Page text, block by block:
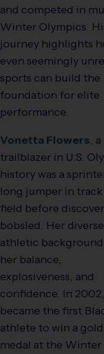
and competed in
Winter Olympics.
journey highlights
even seemingly
sports can build the
foundation for elite
performance.
Vonetta Flowers, a
trailblazer in U.S.
history was a
long jumper in track
field before
bobsled. Her diverse
athletic background
her balance,
explosiveness, and
confidence. In
became the first
athlete to win a gold
medal at the Winter